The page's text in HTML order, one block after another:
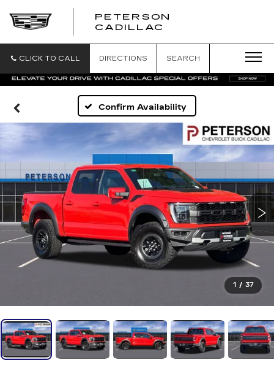
PETERSON
CADILLAC
CLICK TO CALL DIRECTIONS SEARCH
Confirm Availability
1 / 37